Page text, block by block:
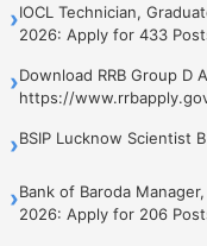
›IOCL Technician,
2026: Apply for 433
›Download RRB Group D
https://
›BSIP Lucknow Scientist
›Bank of Baroda
2026: Apply for 206